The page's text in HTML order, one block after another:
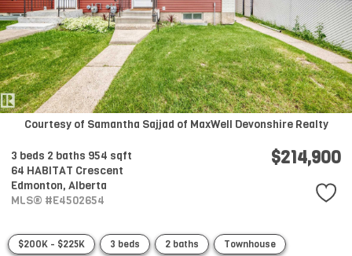
Courtesy of Samantha Sajjad of MaxWell Devonshire Realty
3 beds 2 baths 954 sqft
64 HABITAT Crescent
Edmonton, Alberta
MLS® #E4502654
$214,900
$200K - $225K 3 beds 2 baths Townhouse